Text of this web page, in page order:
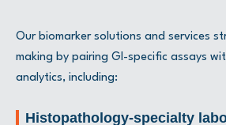
Our biomarker solutions and services
making by pairing GI-specific assays
analytics, including:
Histopathology-specialty